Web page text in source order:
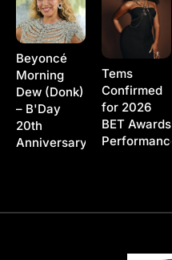
Beyoncé
Morning
Dew (Donk)
– B'Day
20th
Anniversary
Tems
Confirmed
for 2026
BET Awards
Performance